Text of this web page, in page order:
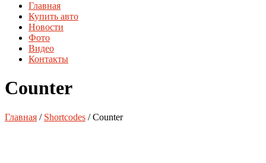
Главная
Купить авто
Новости
Фото
Видео
Контакты
Counter
Главная / Shortcodes / Counter